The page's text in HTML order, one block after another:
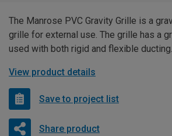
The Manrose PVC Gravity Grille is a
grille for external use. The grille has a
used with both rigid and flexible ducting.
View product details
Save to project list
Share product